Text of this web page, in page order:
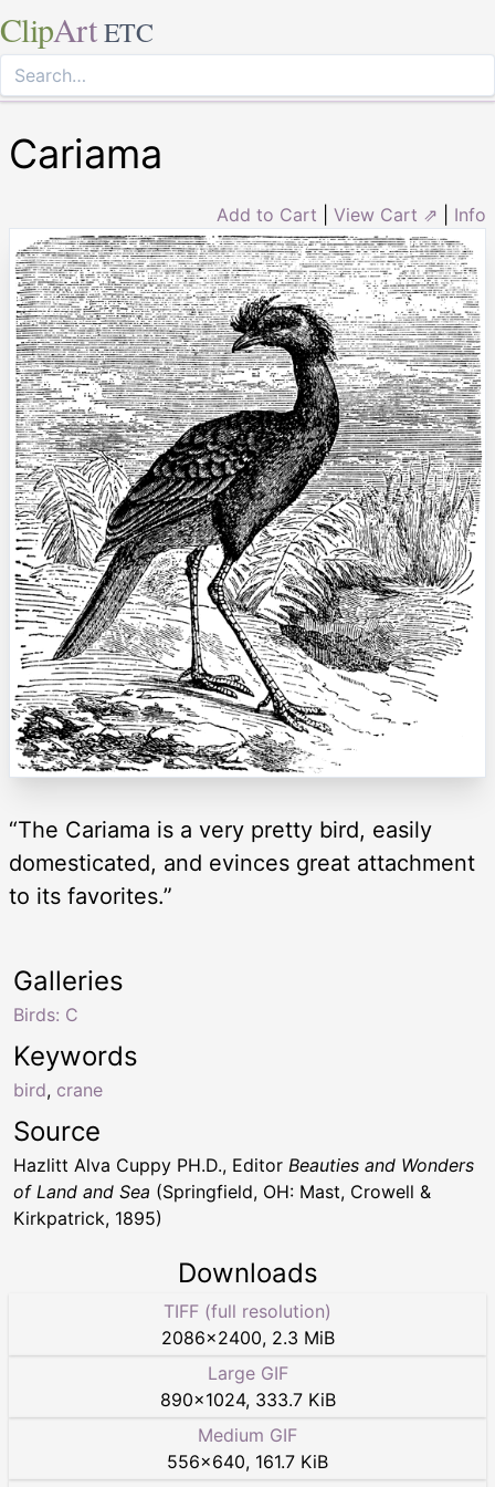
ClipArt ETC
Cariama
Add to Cart View Cart ⇗ Info
“The Cariama is a very pretty bird, easily
domesticated, and evinces great attachment
to its favorites.”
Keywords
bird, crane
Galleries
Birds: C
Source
Hazlitt Alva Cuppy PH.D., Editor Beauties and Wonders
of Land and Sea (Springfield, OH: Mast, Crowell &
Kirkpatrick, 1895)
Downloads
TIFF (full resolution)
2086×2400, 2.3 MiB
Large GIF
890×1024, 333.7 KiB
Medium GIF
556×640, 161.7 KiB